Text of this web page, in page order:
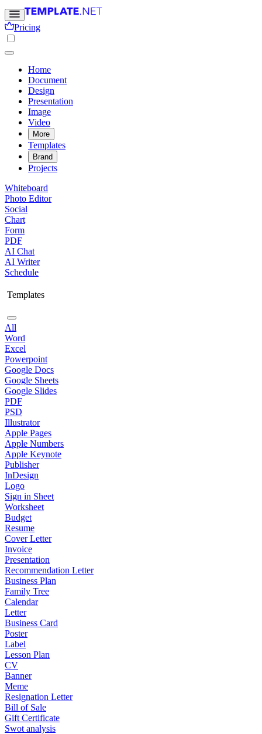
Pricing
Home
Document
Design
Presentation
Image
Video
More
Templates
Brand
Projects
Whiteboard
Photo Editor
Social
Chart
Form
PDF
AI Chat
AI Writer
Schedule
Templates
All
Word
Excel
Powerpoint
Google Docs
Google Sheets
Google Slides
PDF
PSD
Illustrator
Apple Pages
Apple Numbers
Apple Keynote
Publisher
InDesign
Logo
Sign in Sheet
Worksheet
Budget
Resume
Cover Letter
Invoice
Presentation
Recommendation Letter
Business Plan
Family Tree
Calendar
Letter
Business Card
Poster
Label
Lesson Plan
CV
Banner
Meme
Resignation Letter
Bill of Sale
Gift Certificate
Swot analysis